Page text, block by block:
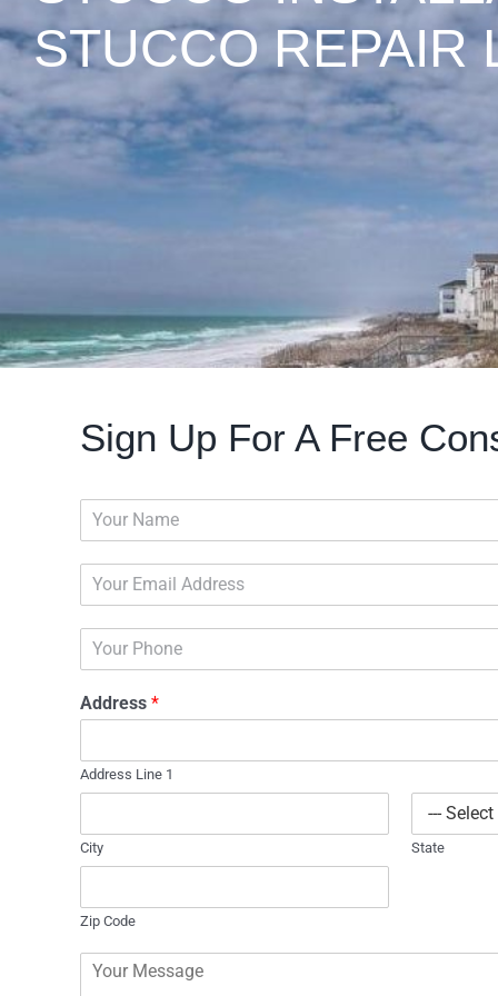
STUCCO REPAIR
Sign Up For A Free
n
e
Address *
Address Line 1
City State
Zip Code